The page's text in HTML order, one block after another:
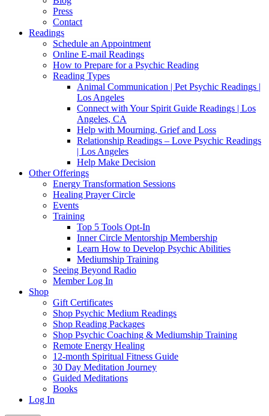
Press
Contact
Readings
Schedule an Appointment
Online E-mail Readings
How to Prepare for a Psychic Reading
Reading Types
Animal Communication | Pet Psychic Readings |
Los Angeles
Connect with Your Spirit Guide Readings | Los
Angeles, CA
Help with Mourning, Grief and Loss
Relationship Readings – Love Psychic Readings
| Los Angeles
Help Make Decision
Other Offerings
Energy Transformation Sessions
Healing Prayer Circle
Events
Training
Top 5 Tools Opt-In
Inner Circle Mentorship Membership
Learn How to Develop Psychic Abilities
Mediumship Training
Seeing Beyond Radio
Member Log In
Shop
Gift Certificates
Shop Psychic Medium Readings
Shop Reading Packages
Shop Psychic Coaching & Mediumship Training
Remote Energy Healing
12-month Spiritual Fitness Guide
30 Day Meditation Journey
Guided Meditations
Books
Log In